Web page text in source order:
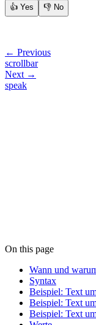
👍 Yes 👎 No
← Previous
scrollbar
Next →
speak
On this page
Wann und
Syntax
Beispiel: Text
Beispiel: Text
Beispiel: Text